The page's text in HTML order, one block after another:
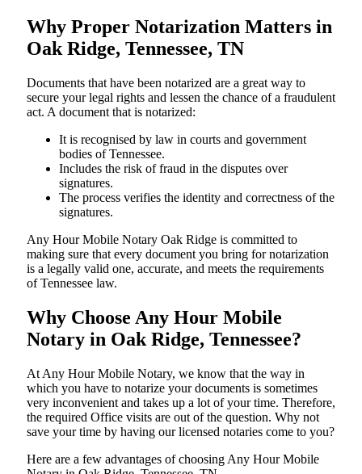
Why Proper Notarization Matters in
Oak Ridge, Tennessee, TN
Documents​‍​‌‍​‍‌​‍​‌‍​‍‌ that have been notarized are a great way to
secure your legal rights and lessen the chance of a fraudulent
act. A document that is notarized:
It is recognised by law in courts and government
bodies of Tennessee.
Includes the risk of fraud in the disputes over
signatures.
The process verifies the identity and correctness of the
signatures.
Any Hour Mobile Notary Oak Ridge is committed to
making sure that every document you bring for notarization
is a legally valid one, accurate, and meets the requirements
of Tennessee ​‍​‌‍​‍‌​‍​‌‍​law.
Why Choose Any Hour Mobile
Notary in Oak Ridge, Tennessee?
At​‍​‌‍​‍‌​‍​‌‍​‍‌ Any Hour Mobile Notary, we know that the way in
which you have to notarize your documents is sometimes
very inconvenient and takes up a lot of your time. Therefore,
the required Office visits are out of the question. Why not
save your time by having our licensed notaries come to you?
Here are a few advantages of choosing Any Hour Mobile